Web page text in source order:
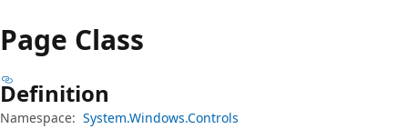
Page Class
Definition
Namespace: System.Windows.Controls